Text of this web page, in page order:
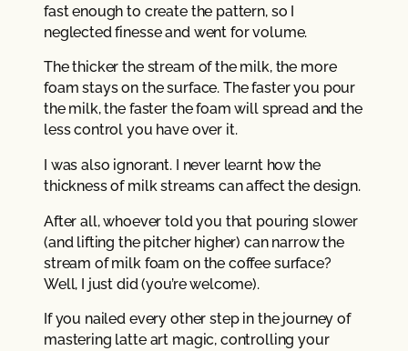
fast enough to create the pattern, so I
neglected finesse and went for volume.
The thicker the stream of the milk, the more
foam stays on the surface. The faster you pour
the milk, the faster the foam will spread and the
less control you have over it.
I was also ignorant. I never learnt how the
thickness of milk streams can affect the design.
After all, whoever told you that pouring slower
(and lifting the pitcher higher) can narrow the
stream of milk foam on the coffee surface?
Well, I just did (you’re welcome).
If you nailed every other step in the journey of
mastering latte art magic, controlling your